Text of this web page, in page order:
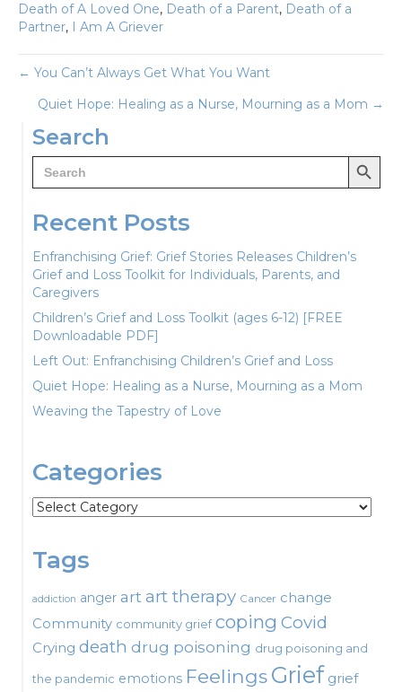
Death of A Loved One, Death of a Parent, Death of a
Partner, I Am A Griever
Posts
navigation
← You Can’t Always Get What You Want
Quiet Hope: Healing as a Nurse, Mourning as a Mom →
Search
Search
for:
Search Button
Recent Posts
Enfranchising Grief: Grief Stories Releases Children’s
Grief and Loss Toolkit for Individuals, Parents, and
Caregivers
Children’s Grief and Loss Toolkit (ages 6-12) [FREE
Downloadable PDF]
Left Out: Enfranchising Children’s Grief and Loss
Quiet Hope: Healing as a Nurse, Mourning as a Mom
Weaving the Tapestry of Love
Categories
Categories
Tags
addiction anger artart therapy Cancer change
Community community grief coping Covid
Crying death drug poisoning drug poisoning and
the pandemic emotions FeelingsGrief grief